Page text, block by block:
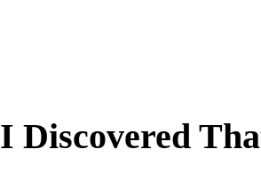
I Discovered